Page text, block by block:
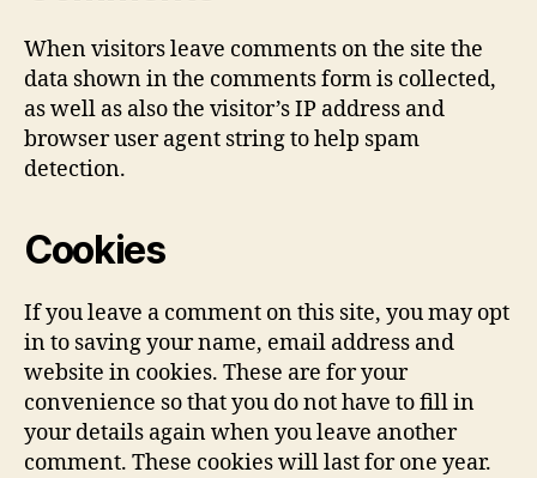
When visitors leave comments on the site the
data shown in the comments form is collected,
as well as also the visitor’s IP address and
browser user agent string to help spam
detection.
Cookies
If you leave a comment on this site, you may opt
in to saving your name, email address and
website in cookies. These are for your
convenience so that you do not have to fill in
your details again when you leave another
comment. These cookies will last for one year.